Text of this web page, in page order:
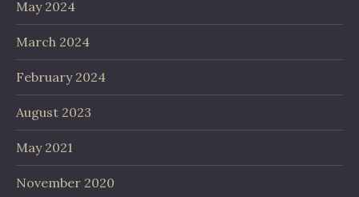
May 2024
March 2024
February 2024
August 2023
May 2021
November 2020